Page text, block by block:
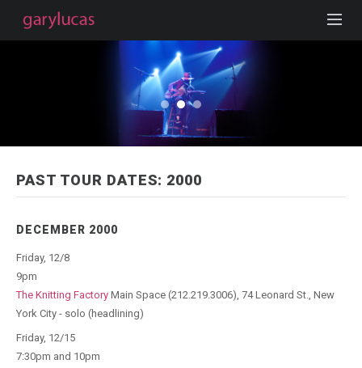
PAST TOUR DATES: 2000
DECEMBER 2000
Friday, 12/8
9pm
The Knitting Factory Main Space (212.219.3006), 74 Leonard St., New
York City - solo (headlining)
Friday, 12/15
7:30pm and 10pm